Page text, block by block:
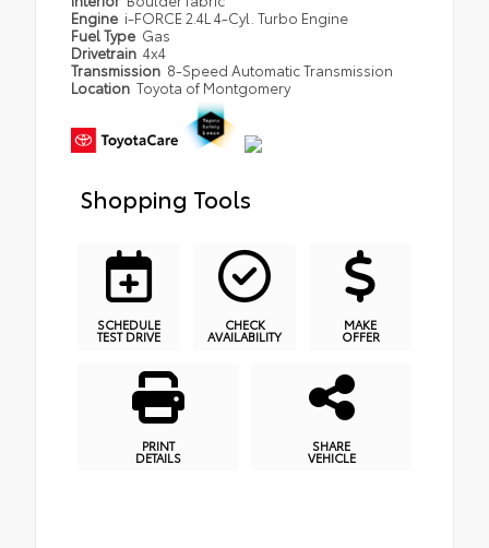
Engine i-FORCE 2.4L 4-Cyl. Turbo Engine
Fuel Type Gas
Drivetrain 4x4
Transmission 8-Speed Automatic Transmission
Location Toyota of Montgomery
Shopping Tools
SCHEDULE
TEST DRIVE
CHECK
AVAILABILITY
MAKE
OFFER
PRINT
DETAILS
SHARE
VEHICLE